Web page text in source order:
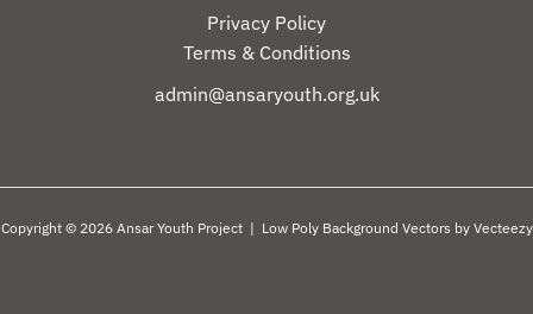
Privacy Policy
Terms & Conditions
admin@ansaryouth.org.uk
Copyright © 2026 Ansar Youth Project | Low Poly Background Vectors by Vecteezy